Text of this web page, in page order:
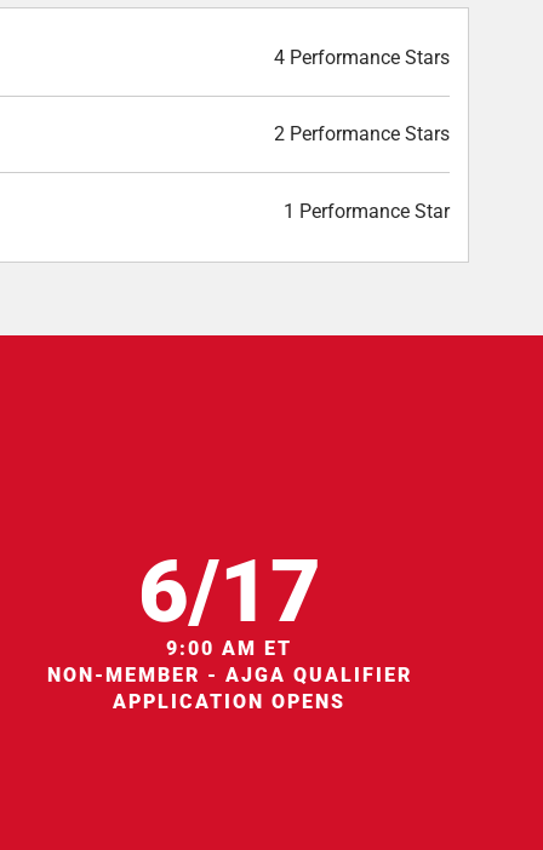
4 Performance Stars
2 Performance Stars
1 Performance Star
6/17
9:00 AM ET
NON-MEMBER - AJGA QUALIFIER
APPLICATION OPENS